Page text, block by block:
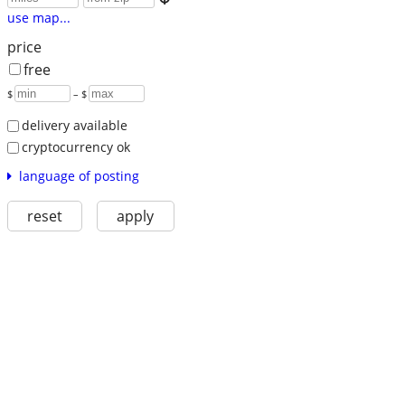
use map...
price
free
$ – $
delivery available
cryptocurrency ok
language of posting
reset apply